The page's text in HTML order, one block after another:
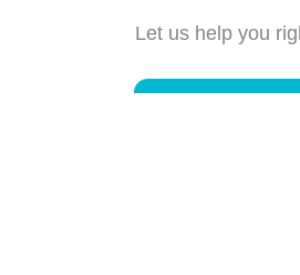
Let us help you